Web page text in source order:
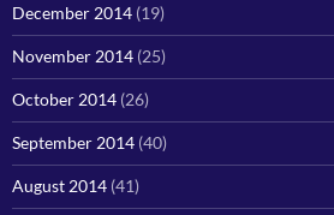
December 2014 (19)
November 2014 (25)
October 2014 (26)
September 2014 (40)
August 2014 (41)